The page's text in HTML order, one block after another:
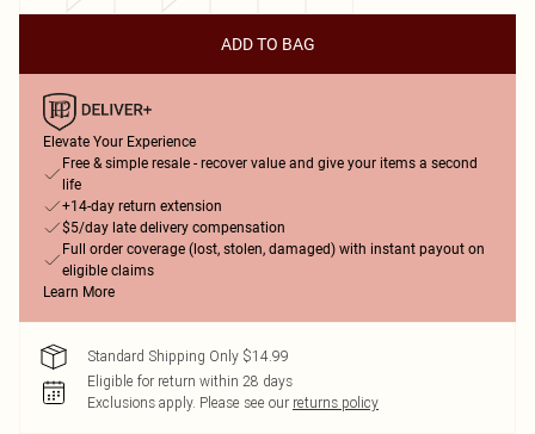
ADD TO BAG
Elevate Your Experience
Free & simple resale - recover value and give your items a second
life
+14-day return extension
$5/day late delivery compensation
Full order coverage (lost, stolen, damaged) with instant payout on
eligible claims
Learn More
Standard Shipping Only $14.99
Eligible for return within 28 days
Exclusions apply. Please see our returns policy